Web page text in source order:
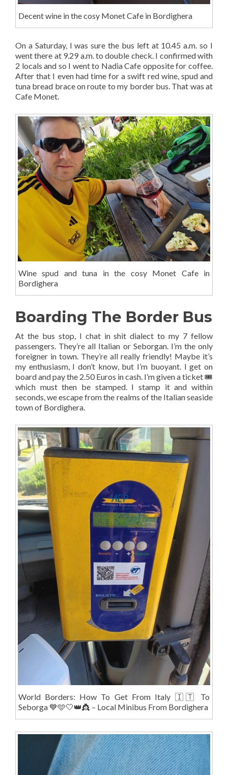
Decent wine in the cosy Monet Cafe in Bordighera
On a Saturday, I was sure the bus left at 10.45 a.m. so I
went there at 9.29 a.m. to double check. I confirmed with
2 locals and so I went to Nadia Cafe opposite for coffee.
After that I even had time for a swift red wine, spud and
tuna bread brace on route to my border bus. That was at
Cafe Monet.
Wine spud and tuna in the cosy Monet Cafe in
Bordighera
Boarding The Border Bus
At the bus stop, I chat in shit dialect to my 7 fellow
passengers. They’re all Italian or Seborgan. I’m the only
foreigner in town. They’re all really friendly! Maybe it’s
my enthusiasm, I don’t know, but I’m buoyant. I get on
board and pay the 2.50 Euros in cash. I’m given a ticket 🎟
which must then be stamped. I stamp it and within
seconds, we escape from the realms of the Italian seaside
town of Bordighera.
World Borders: How To Get From Italy 🇮🇹 To
Seborga 💙🩵🤍👑👸 – Local Minibus From Bordighera